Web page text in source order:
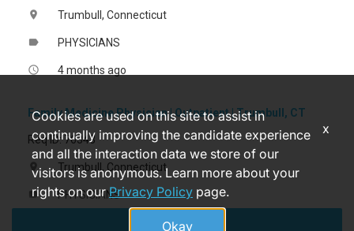
location_on Trumbull, Connecticut
label PHYSICIANS
access_time 4 months ago
Family Medicine Physician | Outpatient | Trumbull, CT
Req ID: 76343
location_on Trumbull, Connecticut
label PHYSICIANS
Apply
Cookies are used on this site to assist in
continually improving the candidate experience
and all the interaction data we store of our
visitors is anonymous. Learn more about your
rights on ourPrivacy Policy page.
Okay
x